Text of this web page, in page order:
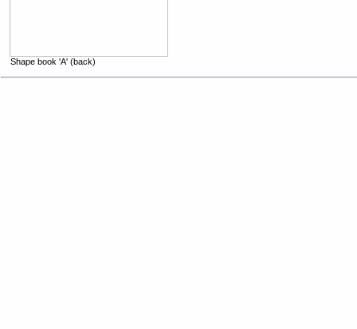
Shape book 'A' (back)